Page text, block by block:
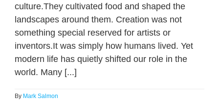
culture.They cultivated food and shaped the
landscapes around them. Creation was not
something special reserved for artists or
inventors.It was simply how humans lived. Yet
modern life has quietly shifted our role in the
world. Many [...]
By Mark Salmon